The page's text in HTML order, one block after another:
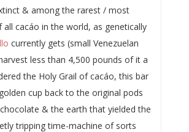
& among the rarest / most
all cacáo in the world, as genetically
currently gets (small Venezuelan
less than 4,500 pounds of it a
the Holy Grail of cacáo, this bar
cup back to the original pods
& the earth that yielded the
tripping time-machine of sorts